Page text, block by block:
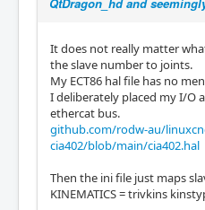
It does not really matter
the slave number to joints.
My ECT86 hal file has no
I deliberately placed my I/O
ethercat bus.
github.com/rodw-au/
cia402/blob/main/cia402.hal
Then the ini file just maps
KINEMATICS = trivkins